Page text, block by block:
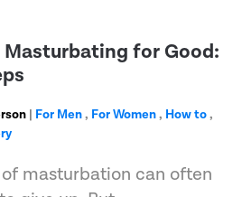
for Good:
| For Men, For Women, How to,
masturbation can often